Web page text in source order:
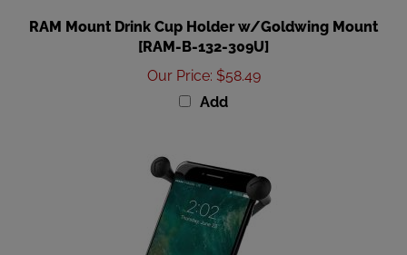
[RAM-B-132-309U]
Our Price:$58.49
Add